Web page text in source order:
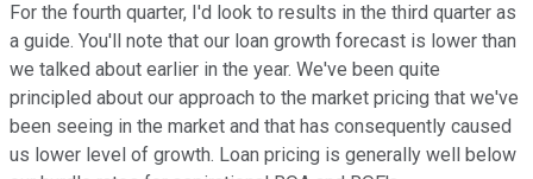
For the fourth quarter, I'd look to results in the third quarter as
a guide. You'll note that our loan growth forecast is lower than
we talked about earlier in the year. We've been quite
principled about our approach to the market pricing that we've
been seeing in the market and that has consequently caused
us lower level of growth. Loan pricing is generally well below